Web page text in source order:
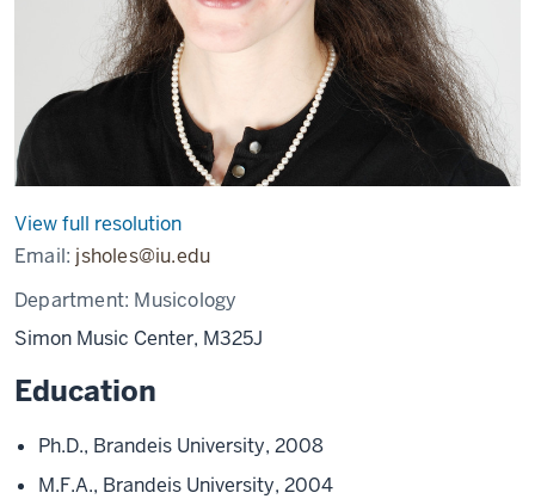
View full resolution
Email: jsholes@iu.edu
Department: Musicology
Simon Music Center, M325J
Education
Ph.D., Brandeis University, 2008
M.F.A., Brandeis University, 2004